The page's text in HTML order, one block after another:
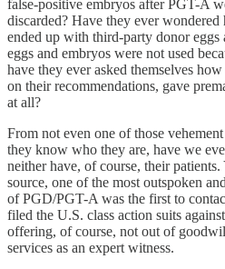
false-positive embryos after PGT-A
discarded? Have they ever
ended up with third-party donor eggs
eggs and embryos were not used
have they ever asked themselves
on their recommendations, gave
at all?
From not even one of those
they know who they are, have we
neither have, of course, their
source, one of the most outspoken
of PGD/PGT-A was the first to
filed the U.S. class action suits
offering, of course, not out of
services as an expert witness.